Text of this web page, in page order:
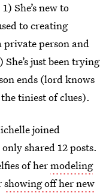
She’s new to
to creating
private person and
just been trying
ends (lord knows
tiniest of clues).
joined
shared 12 posts.
of hermodeling
showing off her new